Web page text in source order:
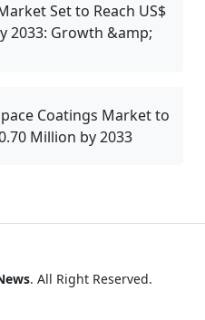
Set to Reach US$
2033: Growth &amp;
Coatings Market to
Million by 2033
. All Right Reserved.